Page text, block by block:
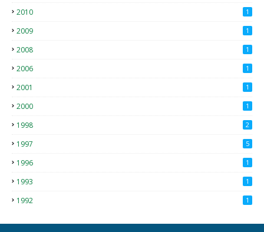
2010 1
2009 1
2008 1
2006 1
2001 1
2000 1
1998 2
1997 5
1996 1
1993 1
1992 1